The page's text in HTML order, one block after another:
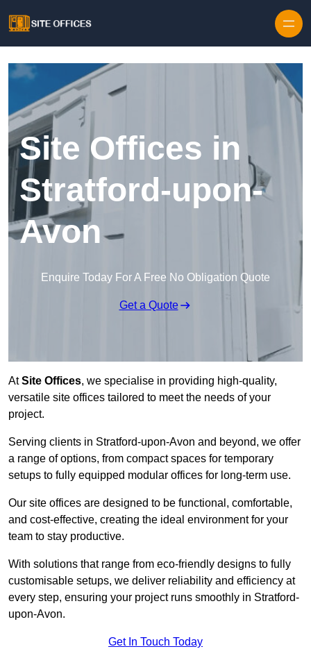
Site Offices in
Stratford-upon-
Avon
Enquire Today For A Free No Obligation Quote
Get a Quote
AtSite Offices, we specialise in providing high-quality,
versatile site offices tailored to meet the needs of your
project.
Serving clients in Stratford-upon-Avon and beyond, we offer
a range of options, from compact spaces for temporary
setups to fully equipped modular offices for long-term use.
Our site offices are designed to be functional, comfortable,
and cost-effective, creating the ideal environment for your
team to stay productive.
With solutions that range from eco-friendly designs to fully
customisable setups, we deliver reliability and efficiency at
every step, ensuring your project runs smoothly in Stratford-
upon-Avon.
Get In Touch Today